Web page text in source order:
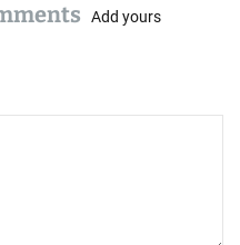
Add yours